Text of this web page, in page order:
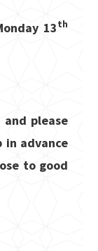
13th
and please
in advance
to good